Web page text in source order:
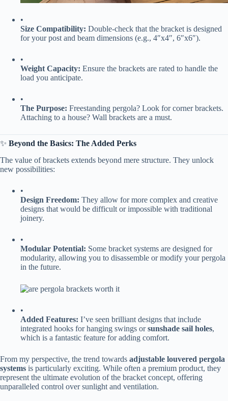
•
​Size Compatibility:​ ​ Double-check that the bracket is designed
for your post and beam dimensions (e.g., 4″x4″, 6″x6″).
•
​Weight Capacity:​ ​ Ensure the brackets are rated to handle the
load you anticipate.
•
​The Purpose:​ ​ Freestanding pergola? Look for corner brackets.
Attaching to a house? Wall brackets are a must.
✨ ​ ​Beyond the Basics: The Added Perks​
The value of brackets extends beyond mere structure. They unlock
new possibilities:
•
​Design Freedom:​ ​ They allow for more complex and creative
designs that would be difficult or impossible with traditional
joinery.
•
​Modular Potential:​ ​ Some bracket systems are designed for
modularity, allowing you to disassemble or modify your pergola
in the future.
•
​Added Features:​ ​ I’ve seen brilliant designs that include
integrated hooks for hanging swings or ​​sunshade sail holes​​,
which is a fantastic feature for adding comfort.
From my perspective, the trend towards ​ ​adjustable louvered pergola
systems​ ​ is particularly exciting. While often a premium product, they
represent the ultimate evolution of the bracket concept, offering
unparalleled control over sunlight and ventilation.